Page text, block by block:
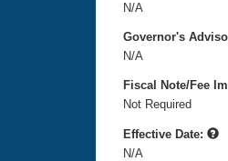
N/A
Governor's
N/A
Fiscal Note/Fee
Not Required
Effective Date:
N/A